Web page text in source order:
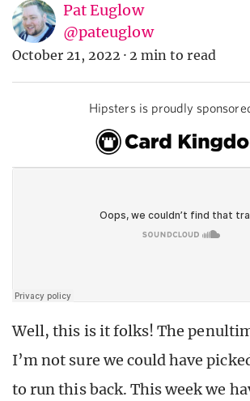
Pat Euglow
@pateuglow
October 21, 2022 · 2 min to read
Hipsters is proudly
Well, this is it folks! The
I’m not sure we could have
to run this back. This week we